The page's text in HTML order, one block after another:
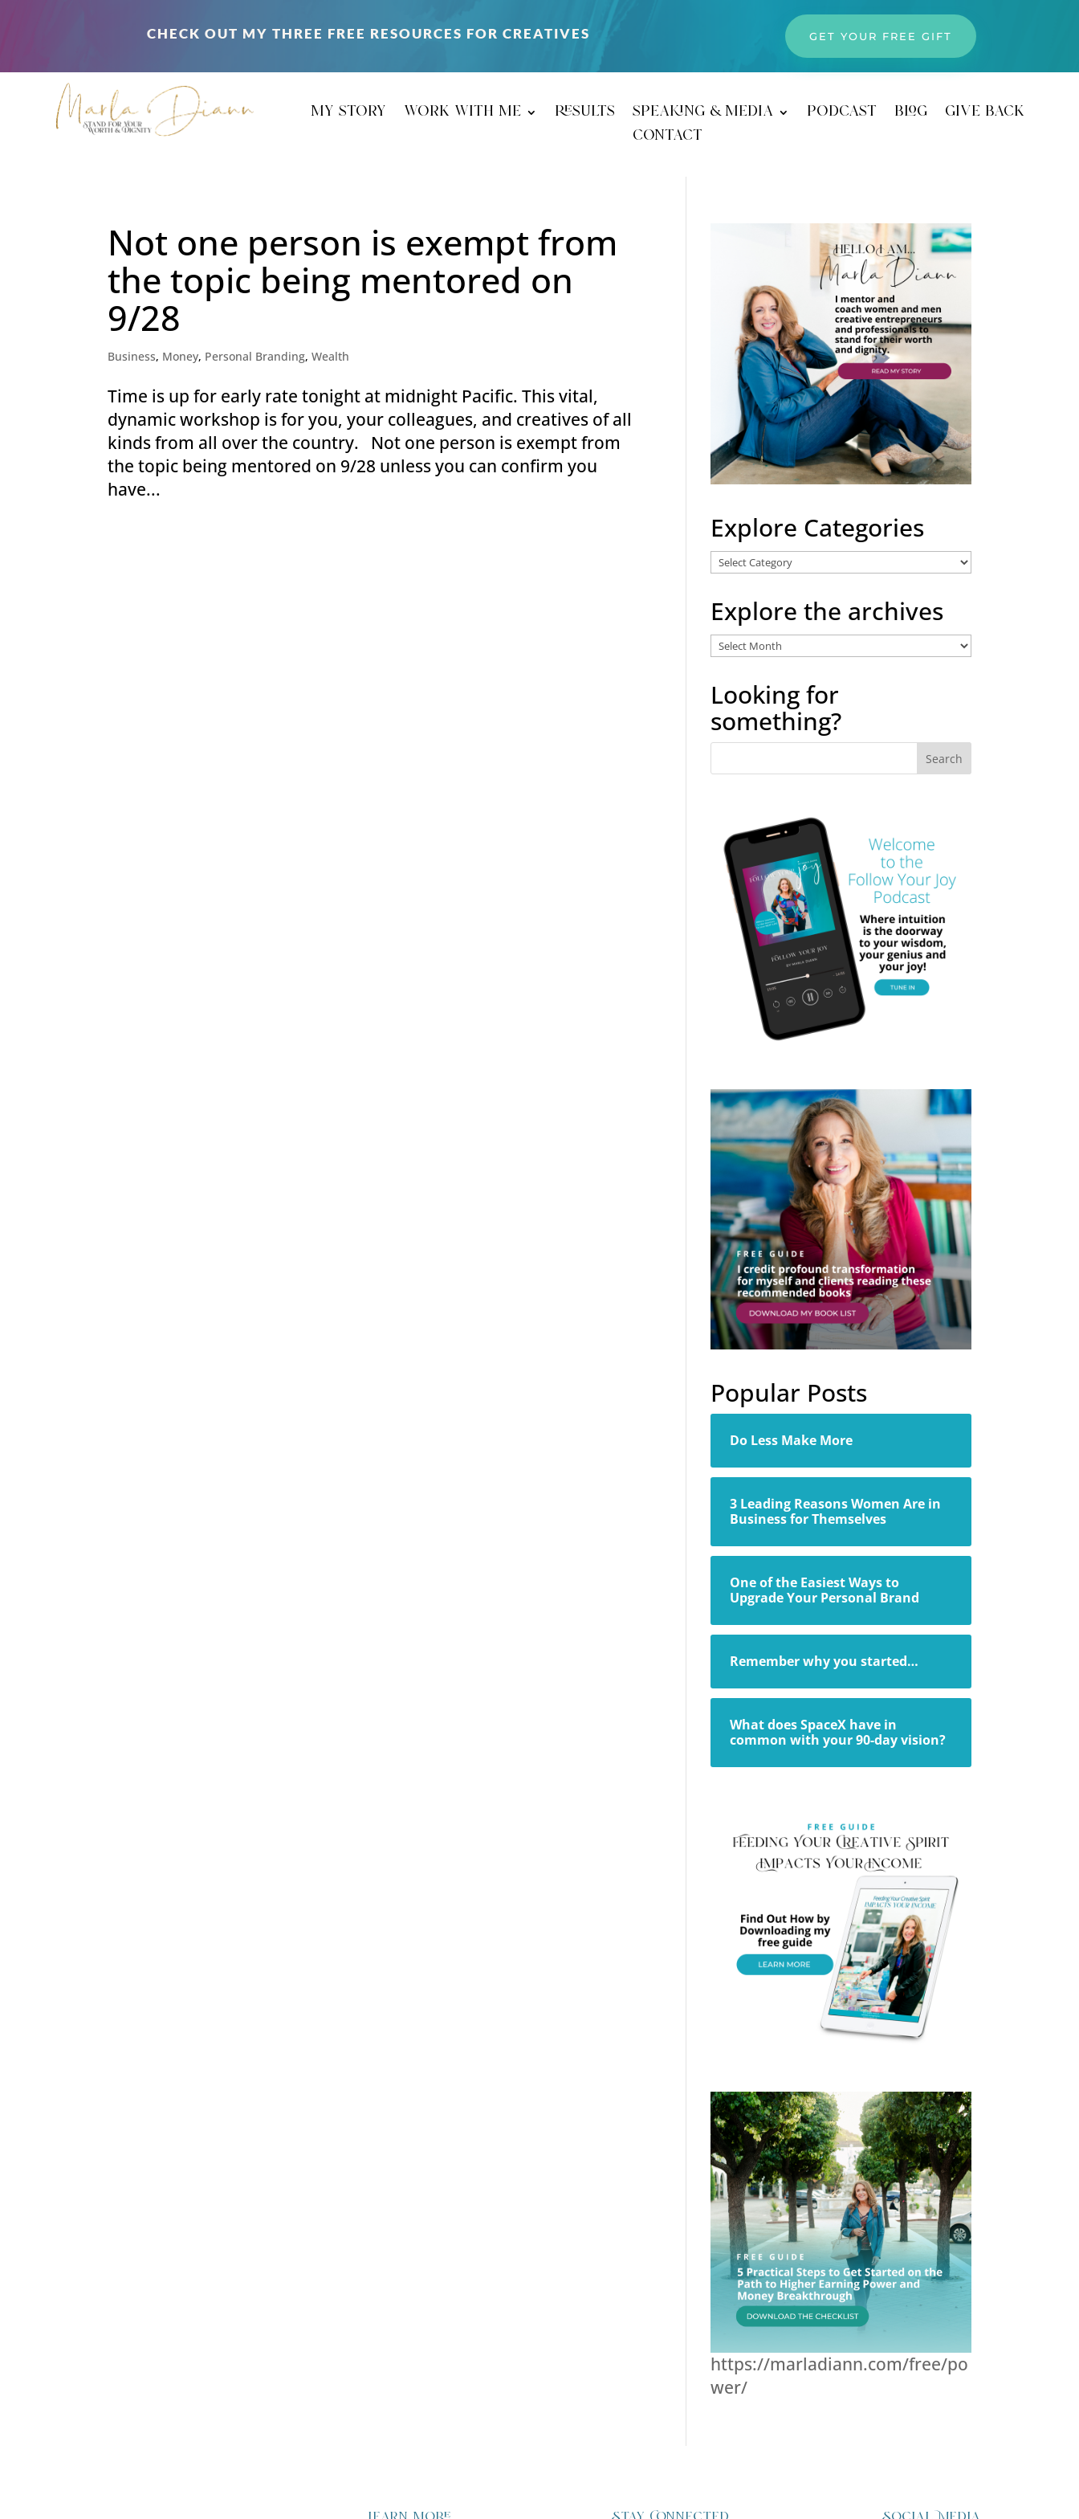
CHECK OUT MY THREE FREE RESOURCES FOR CREATIVES GET YOUR FREE GIFT
my story work with me results speaking & media podcast blog
give back
contact
Not one person is exempt from
the topic being mentored on
9/28
Business, Money, Personal Branding,Wealth
Time is up for early rate tonight at midnight Pacific. This vital,
dynamic workshop is for you, your colleagues, and creatives of all
kinds from all over the country. Not one person is exempt from
the topic being mentored on 9/28 unless you can confirm you
have...
Explore Categories
Explore
Explore the archives
Explore
archives
Looking for
something?
Popular Posts
Do Less Make More
3 Leading Reasons Women Are in
Business for Themselves
One of the Easiest Ways to
Upgrade Your Personal Brand
Remember why you started…
What does SpaceX have in
common with your 90-day vision?
https://marladiann.com/free/po
wer/